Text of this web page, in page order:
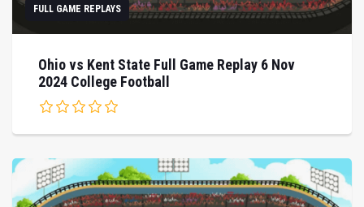
FULL GAME REPLAYS
Ohio vs Kent State Full Game Replay 6 Nov
2024 College Football